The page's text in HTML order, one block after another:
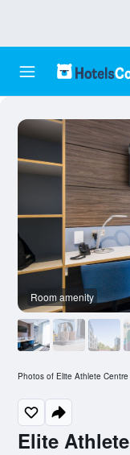
Elite
Room amenity
Photos of Elite Athlete